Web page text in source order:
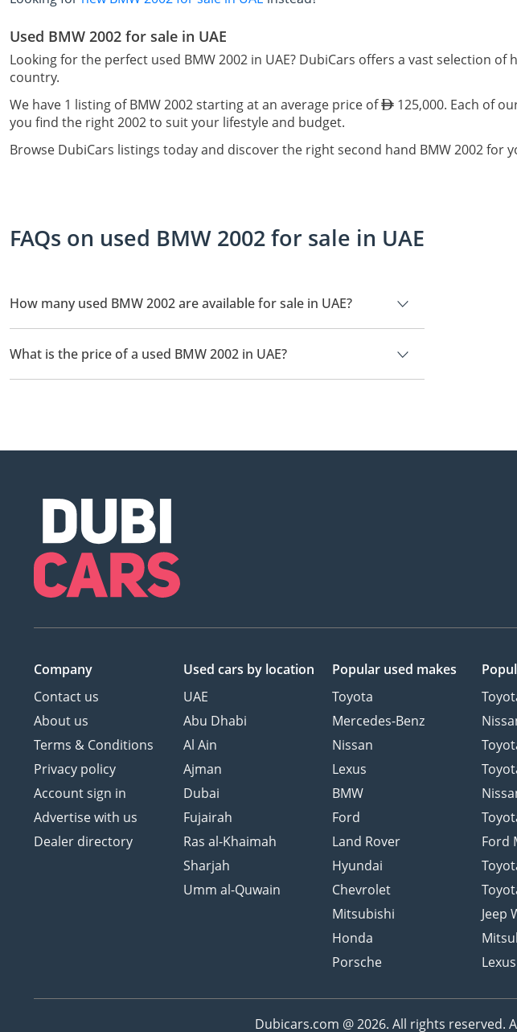
Used BMW 2002 for sale in UAE
Looking for the perfect used BMW 2002 in UAE? DubiCars offers a vast selection
country.
We have 1 listing of BMW 2002 starting at an average price of
125,000. Each of
you find the right 2002 to suit your lifestyle and budget.
Browse DubiCars listings today and discover the right second hand BMW 2002 for
FAQs on used BMW 2002 for sale in UAE
How many used BMW 2002 are available for sale in UAE?
There are 1 used BMW 2002 available for sale in UAE.
What is the price of a used BMW 2002 in UAE?
The starting price of a used BMW 2002 in UAE is 125,000.
Company
Contact us
About us
Terms & Conditions
Privacy policy
Account sign in
Advertise with us
Dealer directory
Used cars by location
UAE
Abu Dhabi
Al Ain
Ajman
Dubai
Fujairah
Ras al-Khaimah
Sharjah
Umm al-Quwain
Popular used makes
Toyota
Mercedes-Benz
Nissan
Lexus
BMW
Ford
Land Rover
Hyundai
Chevrolet
Mitsubishi
Honda
Porsche
Ford
Jeep
Dubicars.com @ 2026. All rights reserved.